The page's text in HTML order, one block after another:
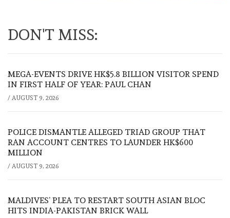
DON'T MISS:
MEGA-EVENTS DRIVE HK$5.8 BILLION VISITOR SPEND
IN FIRST HALF OF YEAR: PAUL CHAN
/ AUGUST 9, 2026
POLICE DISMANTLE ALLEGED TRIAD GROUP THAT
RAN ACCOUNT CENTRES TO LAUNDER HK$600
MILLION
/ AUGUST 9, 2026
MALDIVES’ PLEA TO RESTART SOUTH ASIAN BLOC
HITS INDIA-PAKISTAN BRICK WALL